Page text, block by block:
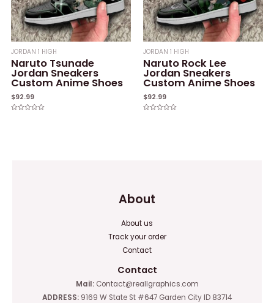
JORDAN 1 HIGH
Naruto Tsunade
Jordan Sneakers
Custom Anime Shoes
$92.99
JORDAN 1 HIGH
Naruto Rock Lee
Jordan Sneakers
Custom Anime Shoes
$92.99
About
About us
Track your order
Contact
Contact
Mail:Contact@reallgraphics.com
ADDRESS: 9169 W State St #647 Garden City ID 83714